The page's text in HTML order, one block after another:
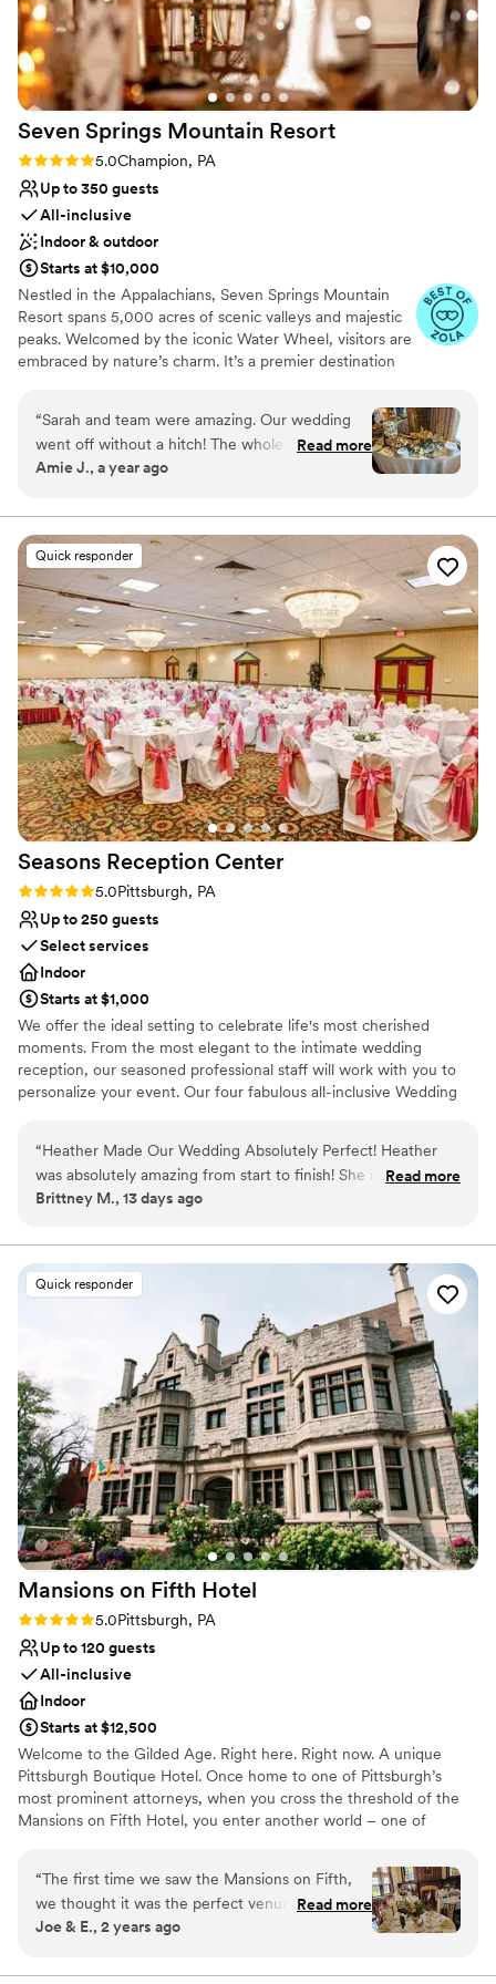
venues
long at the hotel! Stunning photos all around the hotel,
rooftop, and downtown are just an added bonus. I cannot
say enough wonderful things about our experience!
Seven Springs Mountain Resort
Rating: 5.0 (4 reviews)
5.0Champion, PA
Up to 350 guests
All-inclusive
Indoor & outdoor
Starts at $10,000
Nestled in the Appalachians, Seven Springs Mountain
Resort spans 5,000 acres of scenic valleys and majestic
peaks. Welcomed by the iconic Water Wheel, visitors are
embraced by nature’s charm. It’s a premier destination
year-round in the Pennsylvania Laurel Highlands. From
rehearsal dinners to farewell brunches, we offer the best
prices on all wedding weekend celebrations when you
host your big day at Seven Springs. With amenities like
ensures a richly inclusive experience for guests, creating
cherished memories for newlyweds and loved ones alike.
Why you'll love this venue
Multiple event spaces
Caters to out-of-town guests
Bridal suite on site
Venue considerations
Does not provide event staff
Not wheelchair accessible
Couple must handle cleanup and setup
“Sarah and team were amazing. Our wedding
went off without a hitch! The whole seven
springs team was fantastic and so
Our guest couldn’t stop raving how much fun
they had!”
Read more
Amie J., a year ago
Quick responder
Seasons Reception Center
Rating: 5.0 (1 review)
5.0Pittsburgh, PA
Up to 250 guests
Select services
Indoor
Starts at $1,000
We offer the ideal setting to celebrate life's most cherished
moments. From the most elegant to the intimate wedding
reception, our seasoned professional staff will work with you to
personalize your event. Our four fabulous all-inclusive Wedding
Multiple event spaces
Versatile for various event styles
Venue considerations
Not wheelchair accessible
No in-house lighting and sound packages available
On-site parking not available
“Heather Made Our Wedding Absolutely Perfect! Heather
was absolutely amazing from start to finish! She made the
entire wedding planning process feel seamless and
flawlessly thanks to her exceptional organization, attention
to detail, and calm, positive demeanor. She truly went above
and beyond to make our day beautiful, exciting, and
everything we had envisioned. Because of her hard work and
dedication, we were able to relax and enjoy every moment,
knowing she had every detail under control. Heather's
professionalism, kindness, and genuine passion for creating
unforgettable events made all the difference. We couldn't
have asked for a better event planner. If you're looking for
someone who truly cares about making your wedding or
special event perfect, I wholeheartedly recommend Heather.
Thank you for making our wedding day so memorable—we'll
always be grateful!”
Read more
Brittney M., 13 days ago
Quick responder
Mansions on Fifth Hotel
Rating: 5.0 (5 reviews)
5.0Pittsburgh, PA
Up to 120 guests
All-inclusive
Indoor
Starts at $12,500
Welcome to the Gilded Age. Right here. Right now. A unique
Pittsburgh Boutique Hotel. Once home to one of Pittsburgh’s
most prominent attorneys, when you cross the threshold of the
Mansions on Fifth Hotel, you enter another world – one of
grandeur, the Mansions on Fifth Hotel honors the simplicity of
that time. Our boutique, upscale accommodations offer a quiet
respite from the hustle and bustle at the intersection of
Pittsburgh’s most prominent universities, medical centers, and
the Mansions is operated by the Priory Hospitality Group,
“The first time we saw the Mansions on Fifth,
we thought it was the perfect venue for our big
day... and it was! The entire historic property is
interiors of each room (you'll have some
Read more
Joe & E., 2 years ago